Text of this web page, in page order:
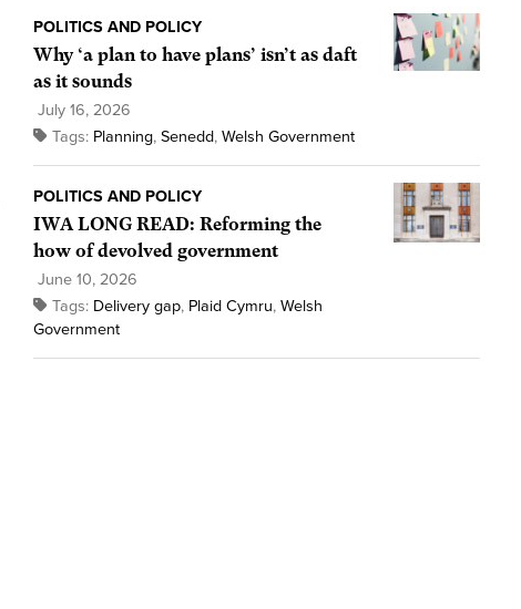
POLITICS AND POLICY
Why ‘a plan to have plans’ isn’t as daft
as it sounds
July 16, 2026
Tags: Planning, Senedd, Welsh Government
POLITICS AND POLICY
IWA LONG READ: Reforming the
how of devolved government
June 10, 2026
Tags: Delivery gap, Plaid Cymru, Welsh
Government